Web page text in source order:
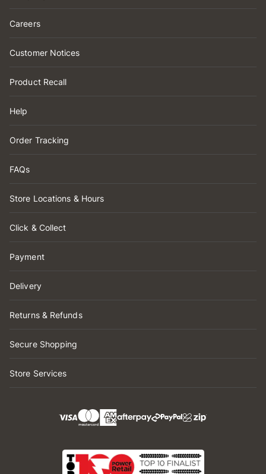
Careers
Customer Notices
Product Recall
Help
Order Tracking
FAQs
Store Locations & Hours
Click & Collect
Payment
Delivery
Returns & Refunds
Secure Shopping
Store Services